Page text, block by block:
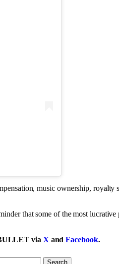
music ownership, royalty
that some of the most
via X andFacebook.